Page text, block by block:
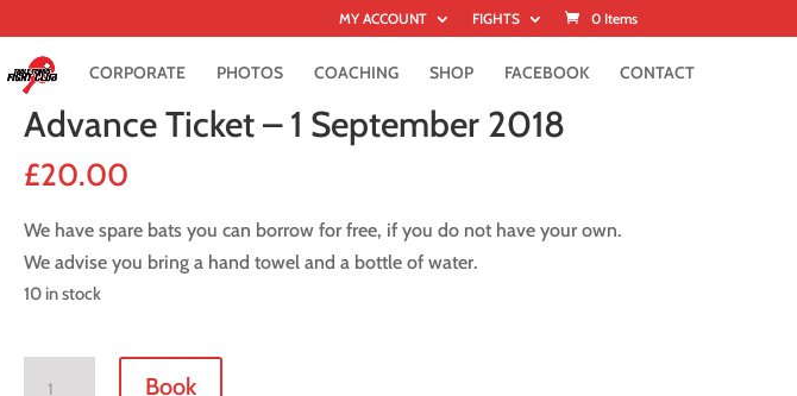
MY ACCOUNT FIGHTS 0 Items
CORPORATE PHOTOS COACHING SHOP FACEBOOK CONTACT
Advance Ticket – 1 September 2018
£20.00
We have spare bats you can borrow for free, if you do not have your own.
We advise you bring a hand towel and a bottle of water.
10 in stock
Book